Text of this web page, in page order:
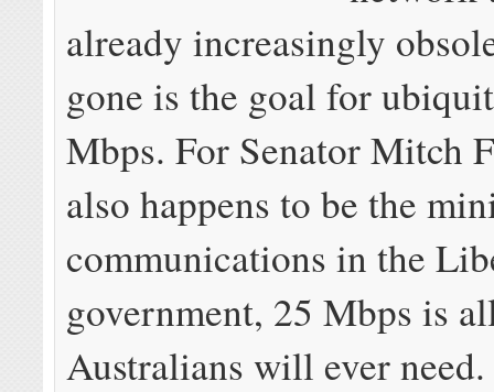
already increasingly
gone is the goal for
Mbps. For Senator Mitch
also happens to be the
communications in the
government, 25 Mbps is
Australians will ever need.